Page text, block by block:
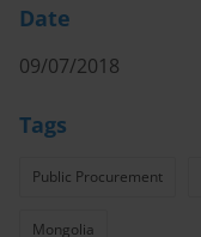
Date
09/07/2018
Tags
Public Procurement
Mongolia